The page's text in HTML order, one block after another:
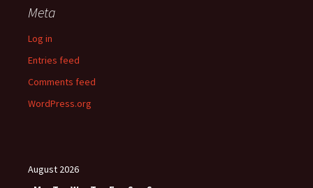
Meta
Log in
Entries feed
Comments feed
WordPress.org
August 2026